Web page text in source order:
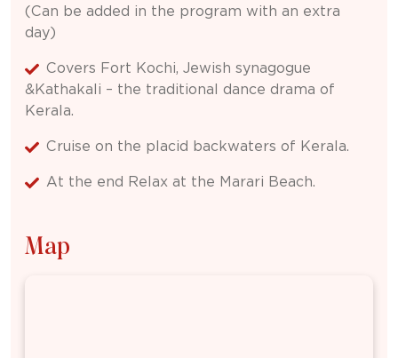
(Can be added in the program with an extra
day)
Covers Fort Kochi, Jewish synagogue
&Kathakali – the traditional dance drama of
Kerala.
Cruise on the placid backwaters of Kerala.
At the end Relax at the Marari Beach.
Map